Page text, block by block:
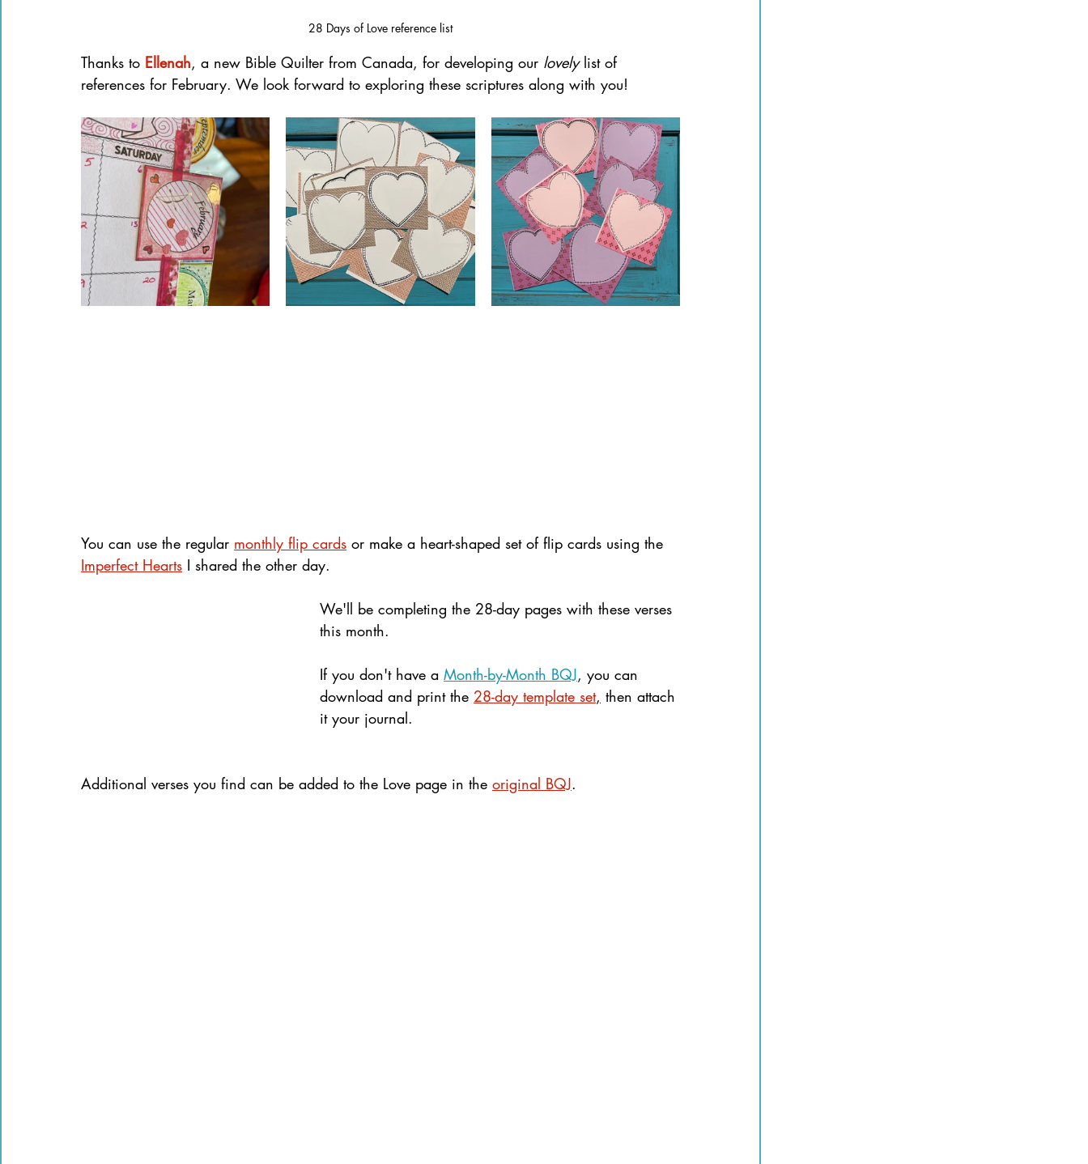
28 Days of Love reference list
Thanks to Ellenah, a new Bible Quilter from Canada, for developing our lovely list of
references for February. We look forward to exploring these scriptures along with you!
You can use the regular monthly flip cards or make a heart-shaped set of flip cards using the
Imperfect Hearts I shared the other day.
We'll be completing the 28-day pages with these verses
this month.
If you don't have a Month-by-Month BQJ, you can
download and print the 28-day template set, then attach
it your journal.
Additional verses you find can be added to the Love page in the original BQJ.